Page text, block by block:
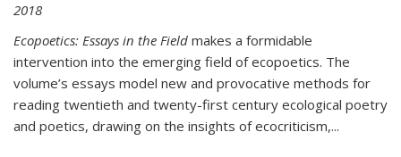
2018
Ecopoetics: Essays in the Field makes a formidable
intervention into the emerging field of ecopoetics. The
volume’s essays model new and provocative methods for
reading twentieth and twenty-first century ecological poetry
and poetics, drawing on the insights of ecocriticism,...